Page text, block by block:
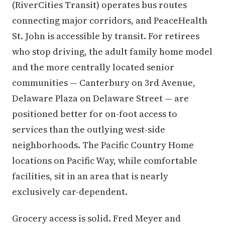
(RiverCities Transit) operates bus routes
connecting major corridors, and PeaceHealth
St. John is accessible by transit. For retirees
who stop driving, the adult family home model
and the more centrally located senior
communities — Canterbury on 3rd Avenue,
Delaware Plaza on Delaware Street — are
positioned better for on-foot access to
services than the outlying west-side
neighborhoods. The Pacific Country Home
locations on Pacific Way, while comfortable
facilities, sit in an area that is nearly
exclusively car-dependent.
Grocery access is solid. Fred Meyer and